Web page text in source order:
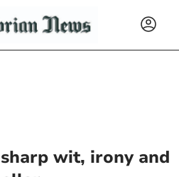
wit, irony and